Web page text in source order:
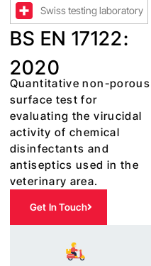
Swiss testing laboratory
BS EN 17122:
2020
Quantitative non-porous
surface test for
evaluating the virucidal
activity of chemical
disinfectants and
antiseptics used in the
veterinary area.
Get In Touch